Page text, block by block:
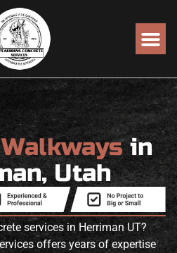
in
Utah
services in Herriman UT?
offers years of expertise